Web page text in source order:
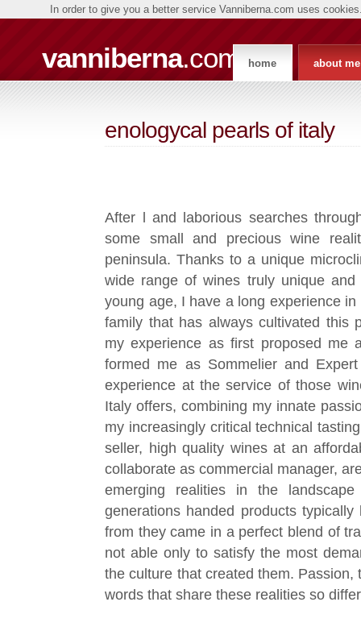
vanniberna.com home about me
enologycal pearls of italy
After l and laborious searches
some small and precious wine
peninsula. Thanks to a unique
wide range of wines truly unique
young age, I have a long experience
family that has always cultivated this
my experience as first proposed me
formed me as Sommelier and
experience at the service of those
Italy offers, combining my innate
my increasingly critical technical
seller, high quality wines at an
collaborate as commercial manager,
emerging realities in the
generations handed products
from they came in a perfect blend of
not able only to satisfy the most
the culture that created them.
words that share these realities so
In order to give you a better service Vanniberna.com uses